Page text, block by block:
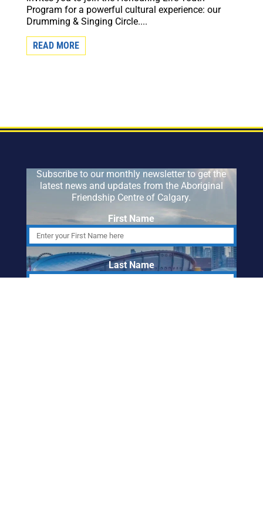
Program for a powerful cultural experience: our
Drumming & Singing Circle....
READ MORE
Subscribe to our monthly newsletter to get the
latest news and updates from the Aboriginal
Friendship Centre of Calgary.
First Name
Last Name